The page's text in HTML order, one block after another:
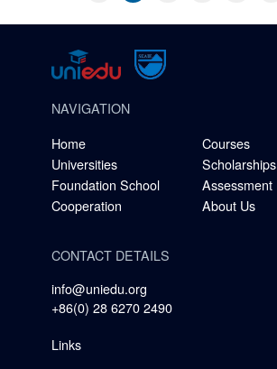
NAVIGATION
Home
Courses
Universities
Scholarships
Foundation School
Assessment
Cooperation
About Us
CONTACT DETAILS
info@uniedu.org
+86(0) 28 6270 2490
Links